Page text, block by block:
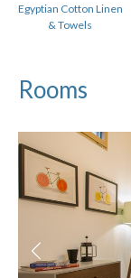
Towels Provided
Private
Local paid
Bike storage
Ski locker and
Town centre
BBQ for
Egyptian Cotton Linen
& Towels
Rooms